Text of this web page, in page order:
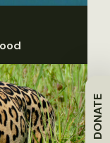
DONATE